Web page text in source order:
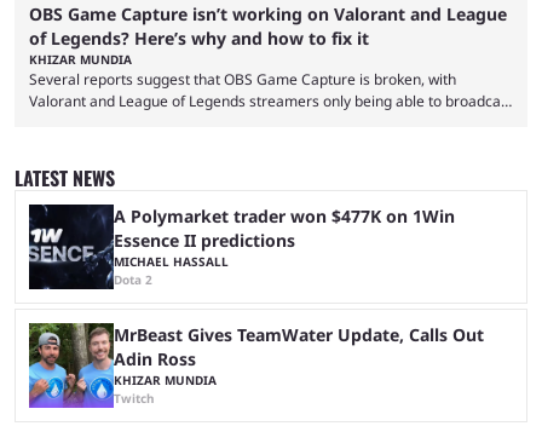
OBS Game Capture isn’t working on Valorant and League
of Legends? Here’s why and how to fix it
KHIZAR MUNDIA
Several reports suggest that OBS Game Capture is broken, with
Valorant and League of Legends streamers only being able to broadcast
two of Riot Games’ most popular titles, and they are being streamed on
streaming platforms by creators regularly. On July 21, 2026, ...
LATEST NEWS
A Polymarket trader won $477K on 1Win
Essence II predictions
MICHAEL HASSALL
Dota 2
MrBeast Gives TeamWater Update, Calls Out
Adin Ross
KHIZAR MUNDIA
Twitch